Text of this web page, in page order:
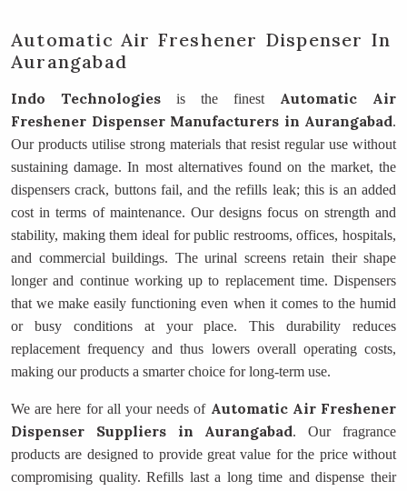
Automatic Air Freshener Dispenser In
Aurangabad
Indo Technologies is the finest Automatic Air
Freshener Dispenser Manufacturers in Aurangabad.
Our products utilise strong materials that resist regular use without
sustaining damage. In most alternatives found on the market, the
dispensers crack, buttons fail, and the refills leak; this is an added
cost in terms of maintenance. Our designs focus on strength and
stability, making them ideal for public restrooms, offices, hospitals,
and commercial buildings. The urinal screens retain their shape
longer and continue working up to replacement time. Dispensers
that we make easily functioning even when it comes to the humid
or busy conditions at your place. This durability reduces
replacement frequency and thus lowers overall operating costs,
making our products a smarter choice for long-term use.
We are here for all your needs of Automatic Air Freshener
Dispenser Suppliersin Aurangabad. Our fragrance
products are designed to provide great value for the price without
compromising quality. Refills last a long time and dispense their